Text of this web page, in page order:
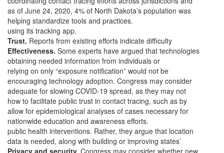
as of June 24, 2020, 4% of North Dakota’s population was
helping standardize tools and practices.
using its tracking app.
Trust. Reports from existing efforts indicate difficulty
Effectiveness. Some experts have argued that technologies
obtaining needed information from individuals or
relying on only “exposure notification” would not be
encouraging technology adoption. Congress may consider
adequate for slowing COVID-19 spread, as they may not
how to facilitate public trust in contact tracing, such as by
allow for epidemiological analyses of cases necessary for
nationwide education and awareness efforts.
public health interventions. Rather, they argue that location
data is needed, along with building or improving states’
Privacy and security. Congress may consider whether new